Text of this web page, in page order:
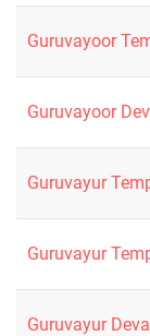
Guruvayoor
Guruvayoor
Guruvayur
Guruvayur
Guruvayur